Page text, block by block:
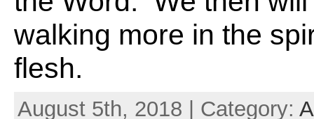
walking more in the
flesh.
August 5th, 2018 | Category: